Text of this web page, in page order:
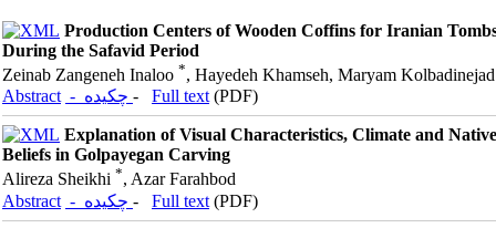
Production Centers of Wooden Coffins for Iranian
During the Safavid Period
Zeinab Zangeneh Inaloo *, Hayedeh Khamseh, Maryam Kolbadinejad
Abstract
- Full text (PDF)
Explanation of Visual Characteristics, Climate and Native
Beliefs in Golpayegan Carving
Alireza Sheikhi *, Azar Farahbod
Abstract
- Full text (PDF)